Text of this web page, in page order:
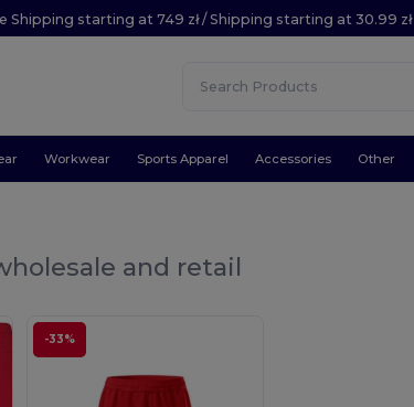
Shipping starting at 749 zł / Shipping starting at 30.99 zł
Workwear Sports Apparel Accessories Other
and retail
-33%